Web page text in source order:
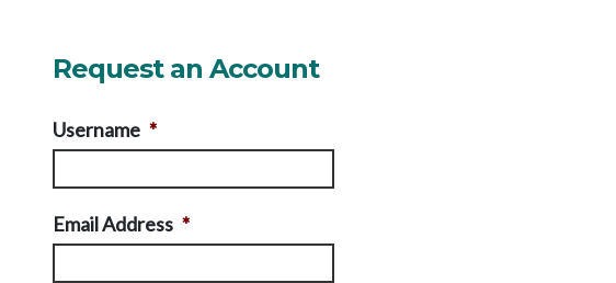
Request an Account
Username *
Email Address *